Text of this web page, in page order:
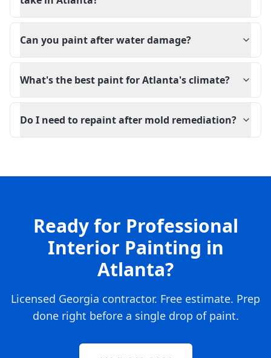
Can you paint after water damage?
What's the best paint for Atlanta's climate?
Do I need to repaint after mold remediation?
Ready for Professional
Interior Painting in
Atlanta?
Licensed Georgia contractor. Free estimate. Prep
done right before a single drop of paint.